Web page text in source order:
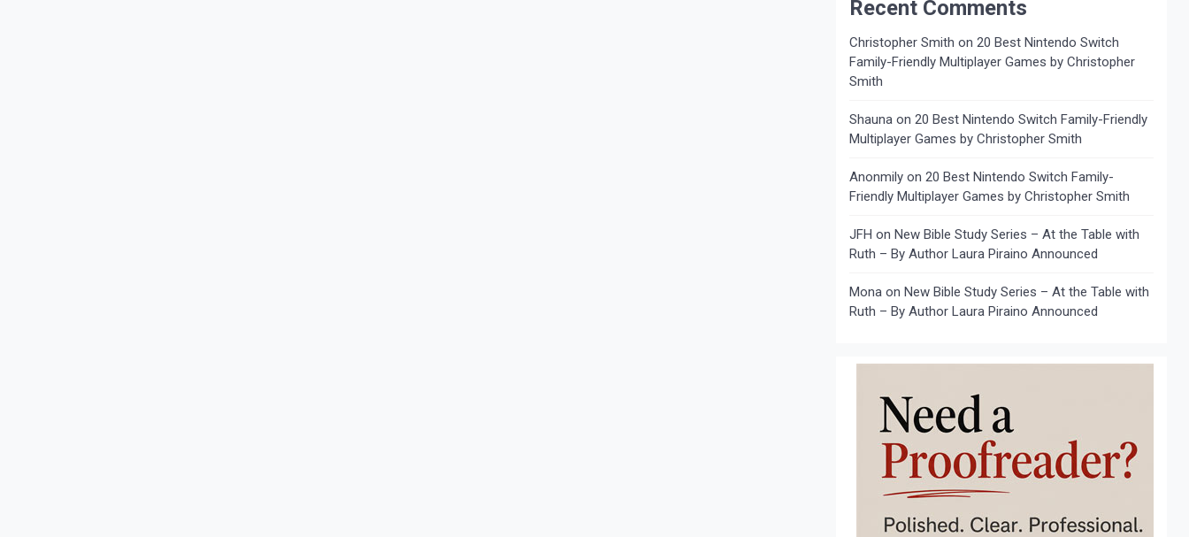
Recent Comments
Christopher Smith on 20 Best Nintendo Switch
Family-Friendly Multiplayer Games by Christopher
Smith
Shaunaon 20 Best Nintendo Switch Family-Friendly
Multiplayer Games by Christopher Smith
Anonmilyon 20 Best Nintendo Switch Family-
Friendly Multiplayer Games by Christopher Smith
JFH on New Bible Study Series – At the Table with
Ruth – By Author Laura Piraino Announced
Monaon New Bible Study Series – At the Table with
Ruth – By Author Laura Piraino Announced